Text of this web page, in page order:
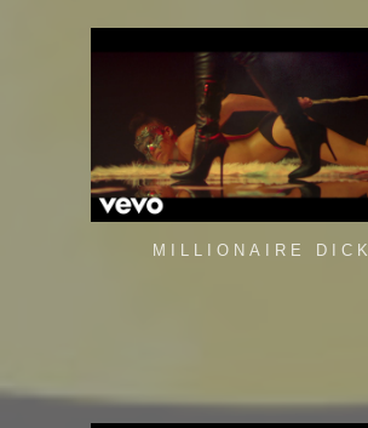
MILLIONAIRE DICK